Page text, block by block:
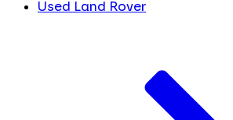
Used Land Rover